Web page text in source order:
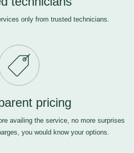
only from trusted technicians.
pricing
availing the service, no more surprises
you would know your options.